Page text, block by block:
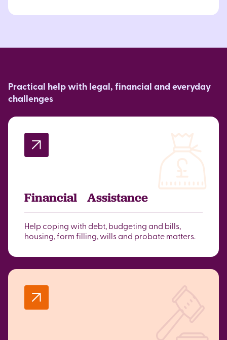
Practical help with legal, financial and everyday
challenges
Financial Assistance
Help coping with debt, budgeting and bills,
housing, form filling, wills and probate matters.